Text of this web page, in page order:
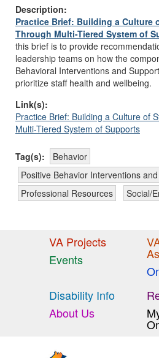
Description:
Practice Brief: Building a Culture
Through Multi-Tiered System of
this brief is to provide
leadership teams on how the
Behavioral Interventions and
prioritize staff health and wellbeing.
Link(s):
Practice Brief: Building a Culture of
Multi-Tiered System of Supports
Tag(s):
Behavior
Positive Behavior Interventions
Professional Resources
Social/
VA Projects
Events
Disability Info
About Us